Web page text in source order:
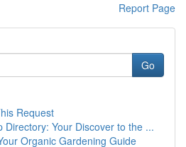
Report Page
Go
Request
Directory: Your Discover to the ...
Organic Gardening Guide